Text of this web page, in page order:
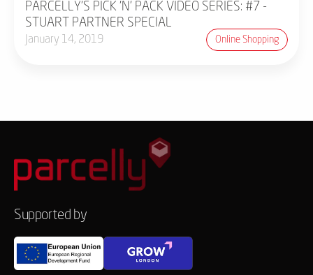
PARCELLY'S PICK 'N' PACK VIDEO SERIES: #7 -
STUART PARTNER SPECIAL
January 14, 2019 Online Shopping
Supported by